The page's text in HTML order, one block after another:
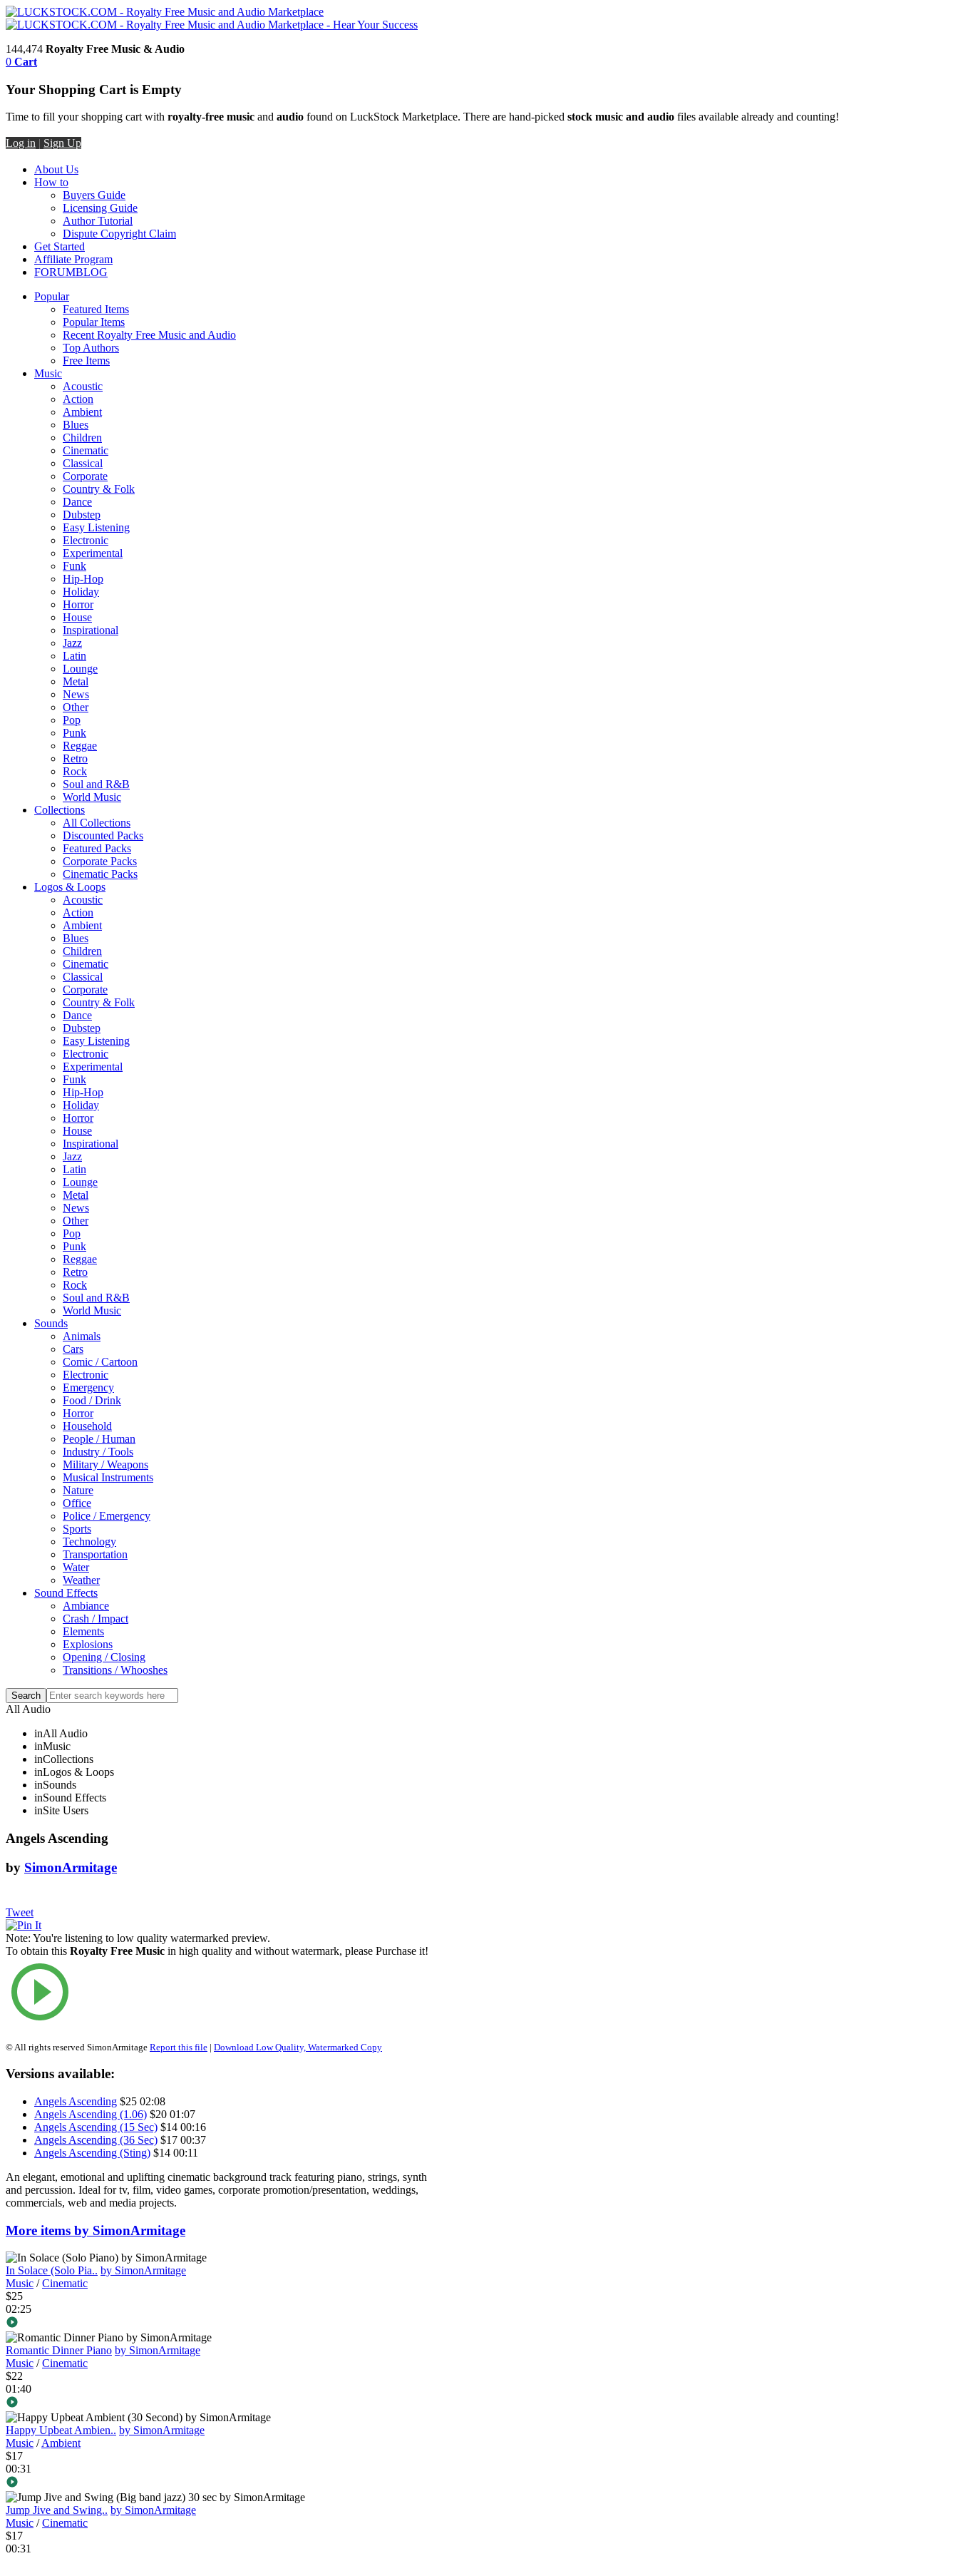
144,474 Royalty Free Music & Audio
0 Cart
Your Shopping Cart is Empty
Time to fill your shopping cart with royalty-free music and audio found on LuckStock Marketplace. There are hand-picked stock music and audio files available already and counting!
Log in | Sign Up
About Us
How to
Buyers Guide
Licensing Guide
Author Tutorial
Dispute Copyright Claim
Get Started
Affiliate Program
FORUMBLOG
Popular
Featured Items
Popular Items
Recent Royalty Free Music and Audio
Top Authors
Free Items
Music
Acoustic
Action
Ambient
Blues
Children
Cinematic
Classical
Corporate
Country & Folk
Dance
Dubstep
Easy Listening
Electronic
Experimental
Funk
Hip-Hop
Holiday
Horror
House
Inspirational
Jazz
Latin
Lounge
Metal
News
Other
Pop
Punk
Reggae
Retro
Rock
Soul and R&B
World Music
Collections
All Collections
Discounted Packs
Featured Packs
Corporate Packs
Cinematic Packs
Logos & Loops
Acoustic
Action
Ambient
Blues
Children
Cinematic
Classical
Corporate
Country & Folk
Dance
Dubstep
Easy Listening
Electronic
Experimental
Funk
Hip-Hop
Holiday
Horror
House
Inspirational
Jazz
Latin
Lounge
Metal
News
Other
Pop
Punk
Reggae
Retro
Rock
Soul and R&B
World Music
Sounds
Animals
Cars
Comic / Cartoon
Electronic
Emergency
Food / Drink
Horror
Household
People / Human
Industry / Tools
Military / Weapons
Musical Instruments
Nature
Office
Police / Emergency
Sports
Technology
Transportation
Water
Weather
Sound Effects
Ambiance
Crash / Impact
Elements
Explosions
Opening / Closing
Transitions / Whooshes
All Audio
inAll Audio
inMusic
inCollections
inLogos & Loops
inSounds
inSound Effects
inSite Users
Angels Ascending
by SimonArmitage
Tweet
Note: You're listening to low quality watermarked preview.
To obtain this Royalty Free Music in high quality and without watermark, please Purchase it!
© All rights reserved SimonArmitage Report this file | Download Low Quality, Watermarked Copy
Versions available:
Angels Ascending $25 02:08
Angels Ascending (1.06) $20 01:07
Angels Ascending (15 Sec) $14 00:16
Angels Ascending (36 Sec) $17 00:37
Angels Ascending (Sting) $14 00:11
An elegant, emotional and uplifting cinematic background track featuring piano, strings, synth
and percussion. Ideal for tv, film, video games, corporate promotion/presentation, weddings,
commercials, web and media projects.
More items by SimonArmitage
In Solace (Solo Pia.. by SimonArmitage
Music /Cinematic
$25
02:25
Romantic Dinner Piano by SimonArmitage
Music /Cinematic
$22
01:40
Happy Upbeat Ambien.. by SimonArmitage
Music /Ambient
$17
00:31
Jump Jive and Swing.. by SimonArmitage
Music /Cinematic
$17
00:31